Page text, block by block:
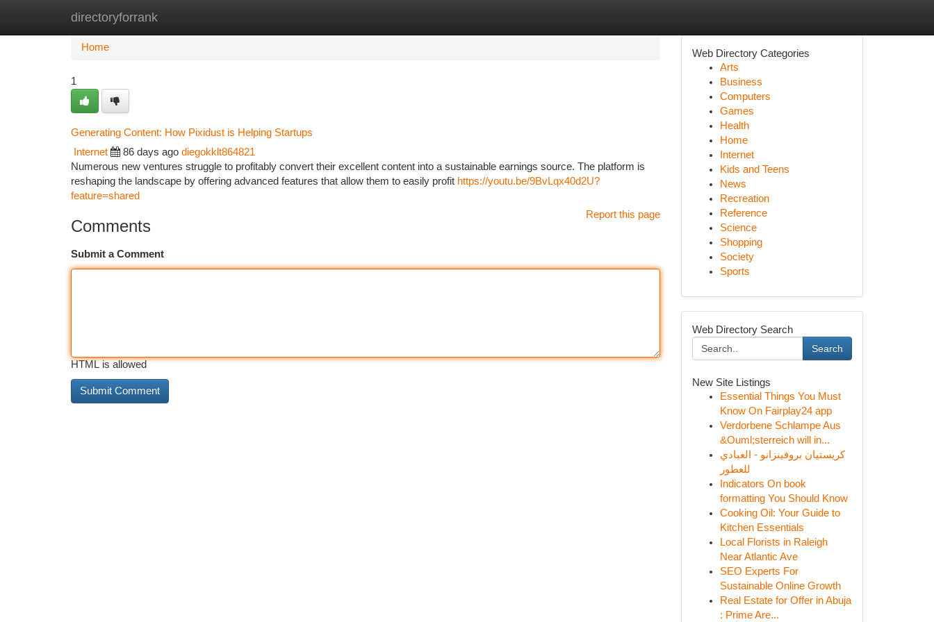
directoryforrank
Home New Site Listings
Home
1
Generating Content: How Pixidust is Helping Startups
Internet 86 days ago diegokklt864821
Numerous new ventures struggle to profitably convert their excellent content into a sustainable earnings source. The platform is
reshaping the landscape by offering advanced features that allow them to easily profit https://youtu.be/9BvLqx40d2U?
feature=shared
Report this page
Comments
Submit a Comment
HTML is allowed
Web Directory Categories
Arts
Business
Computers
Games
Health
Home
Internet
Kids and Teens
News
Recreation
Reference
Science
Shopping
Society
Sports
Web Directory Search
Search
New Site Listings
Essential Things You Must
Know On Fairplay24 app
Verdorbene Schlampe Aus
&Ouml;sterreich will in...
كريستيان بروفينزانو - العبادي
للعطور
Indicators On book
formatting You Should Know
Cooking Oil: Your Guide to
Kitchen Essentials
Local Florists in Raleigh
Near Atlantic Ave
SEO Experts For
Sustainable Online Growth
Real Estate for Offer in Abuja
: Prime Are...